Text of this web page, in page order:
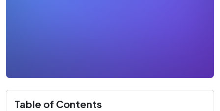
Table of Contents